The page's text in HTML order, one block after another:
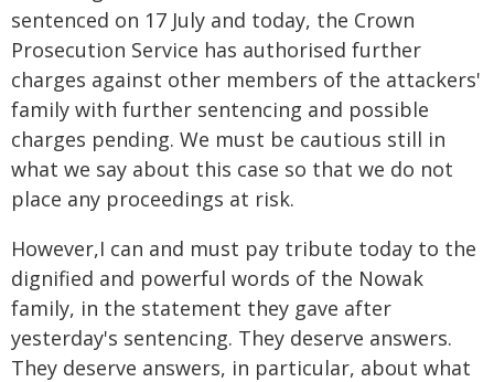
sentenced on 17 July and today, the Crown
Prosecution Service has authorised further
charges against other members of the attackers'
family with further sentencing and possible
charges pending. We must be cautious still in
what we say about this case so that we do not
place any proceedings at risk.
However,I can and must pay tribute today to the
dignified and powerful words of the Nowak
family, in the statement they gave after
yesterday's sentencing. They deserve answers.
They deserve answers, in particular, about what